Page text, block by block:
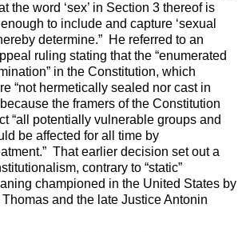
the word ‘sex’ in Section 3 thereof is
to include and capture ‘sexual
determine.” He referred to an
ruling stating that the “enumerated
in the Constitution, which
“not hermetically sealed nor cast in
the framers of the Constitution
“all potentially vulnerable groups and
be affected for all time by
That earlier decision set out a
contrary to “static”
championed in the United States by
and the late Justice Antonin